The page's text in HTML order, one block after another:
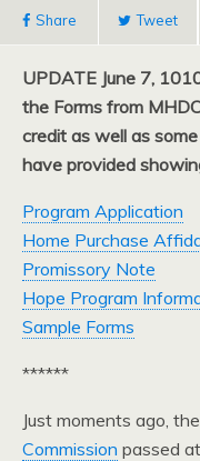
Share Tweet
UPDATE June 7,
the Forms from
credit as well as
have provided
Program Application
Home Purchase
Promissory Note
Hope Program
Sample Forms
******
Just moments ago, the
Commission passed